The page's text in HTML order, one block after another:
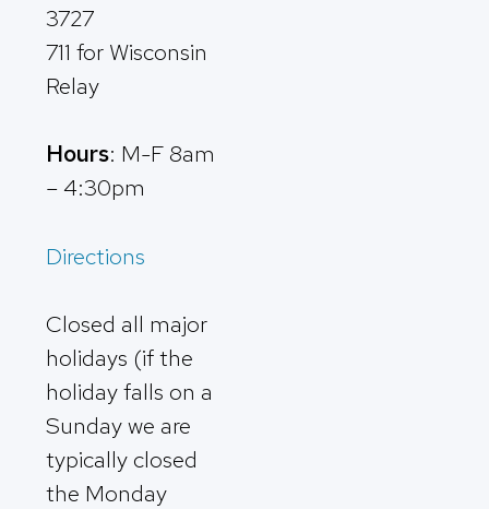
3727
711 for Wisconsin
Relay
Hours: M-F 8am
– 4:30pm
Directions
Closed all major
holidays (if the
holiday falls on a
Sunday we are
typically closed
the Monday